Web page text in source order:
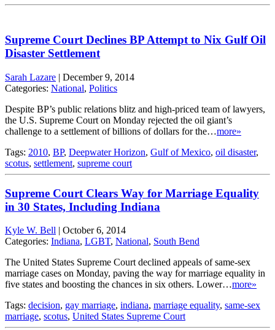
Supreme Court Declines BP Attempt to Nix Gulf Oil
Disaster Settlement
Sarah Lazare | December 9, 2014
Categories: National, Politics
Despite BP’s public relations blitz and high-priced team of lawyers,
the U.S. Supreme Court on Monday rejected the oil giant’s
challenge to a settlement of billions of dollars for the…more»
Tags: 2010, BP, Deepwater Horizon, Gulf of Mexico, oil disaster,
scotus, settlement, supreme court
Supreme Court Clears Way for Marriage Equality
in 30 States, Including Indiana
Kyle W. Bell | October 6, 2014
Categories: Indiana, LGBT, National, South Bend
The United States Supreme Court declined appeals of same-sex
marriage cases on Monday, paving the way for marriage equality in
five states and boosting the chances in six others. Lower…more»
Tags: decision, gay marriage, indiana, marriage equality, same-sex
marriage, scotus, United States Supreme Court